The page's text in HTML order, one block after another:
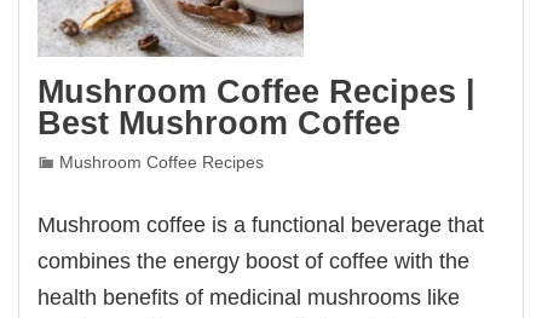
Mushroom Coffee Recipes |
Best Mushroom Coffee
Mushroom Coffee Recipes
Mushroom coffee is a functional beverage that
combines the energy boost of coffee with the
health benefits of medicinal mushrooms like